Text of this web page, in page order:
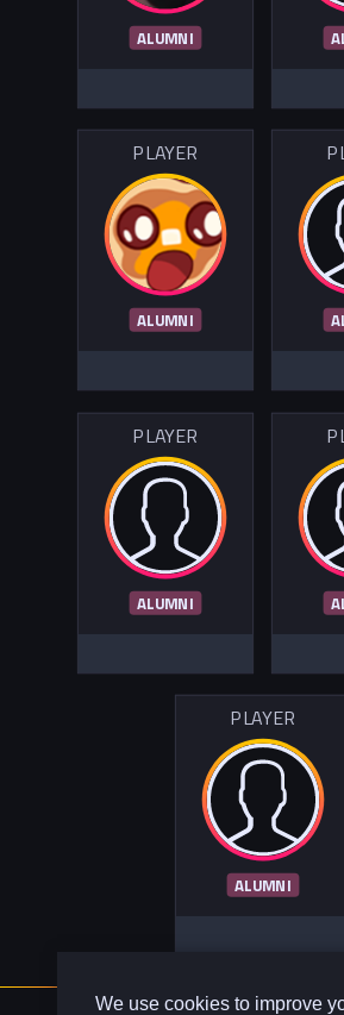
We use cookies to improve
ALUMNI
PLAYER
ALUMNI
PLAYER
ALUMNI
PLAYER
ALUMNI
About Us